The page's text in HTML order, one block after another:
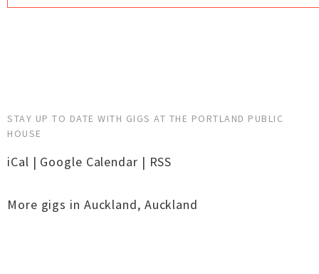
STAY UP TO DATE WITH GIGS AT THE PORTLAND PUBLIC
HOUSE
iCal | Google Calendar | RSS
More gigs in Auckland, Auckland